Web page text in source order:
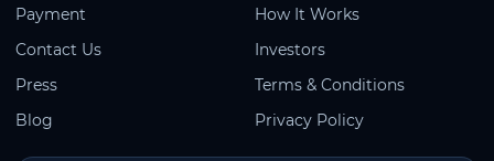
Payment
Contact Us
Press
Blog
How It Works
Investors
Terms & Conditions
Privacy Policy